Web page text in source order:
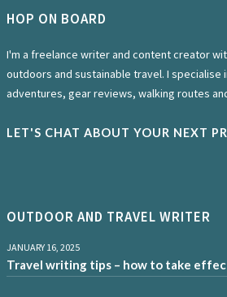
HOP ON BOARD
I'm a freelance writer and content creator
outdoors and sustainable travel. I specialise
adventures, gear reviews, walking routes
LET'S CHAT ABOUT YOUR NEXT
OUTDOOR AND TRAVEL WRITER
JANUARY 16, 2025
Travel writing tips – how to take